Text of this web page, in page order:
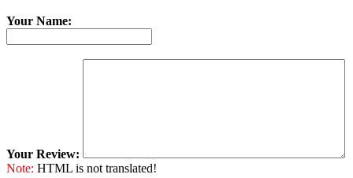
Your Name:
Your Review:
Note: HTML is not translated!